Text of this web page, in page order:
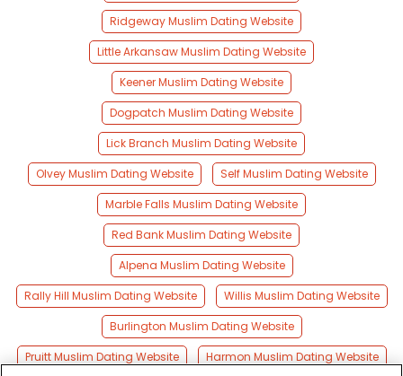
Ridgeway Muslim Dating Website
Little Arkansaw Muslim Dating Website
Keener Muslim Dating Website
Dogpatch Muslim Dating Website
Lick Branch Muslim Dating Website
Olvey Muslim Dating Website
Self Muslim Dating Website
Marble Falls Muslim Dating Website
Red Bank Muslim Dating Website
Alpena Muslim Dating Website
Rally Hill Muslim Dating Website
Willis Muslim Dating Website
Burlington Muslim Dating Website
Pruitt Muslim Dating Website
Harmon Muslim Dating Website